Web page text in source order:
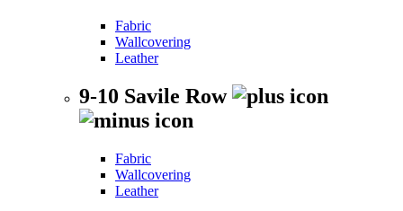
Fabric
Wallcovering
Leather
9-10 Savile Row
Fabric
Wallcovering
Leather